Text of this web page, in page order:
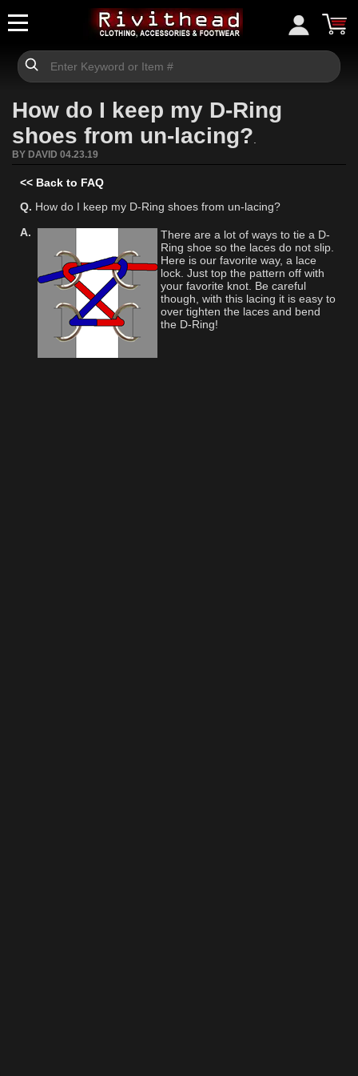
How do I keep my D-Ring
shoes from un-lacing?
BY DAVID 04.23.19
<< Back to FAQ
Q. How do I keep my D-Ring shoes from un-lacing?
A.
There are a lot of ways to tie a D-
Ring shoe so the laces do not slip.
Here is our favorite way, a lace
lock. Just top the pattern off with
your favorite knot. Be careful
though, with this lacing it is easy to
over tighten the laces and bend
the D-Ring!